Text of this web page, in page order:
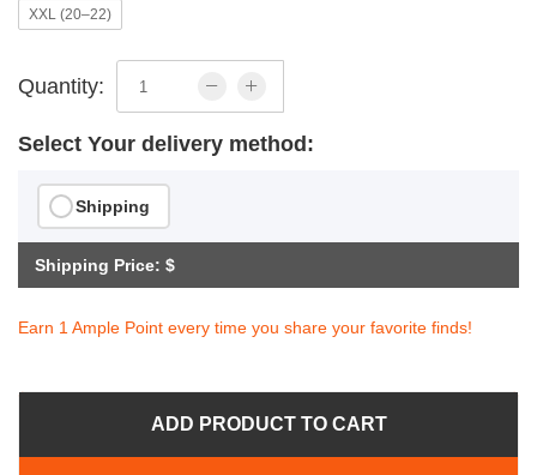
XXL (20–22)
Quantity:
Select Your delivery method:
Shipping
Shipping Price: $
Earn 1 Ample Point every time you share your favorite finds!
ADD PRODUCT TO CART